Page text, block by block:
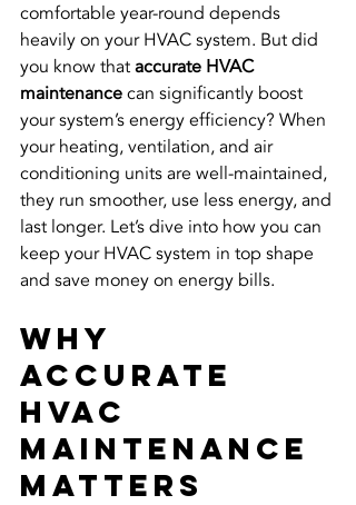
comfortable year-round depends
heavily on your HVAC system. But did
you know that accurate HVAC
maintenance can significantly boost
your system’s energy efficiency? When
your heating, ventilation, and air
conditioning units are well-maintained,
they run smoother, use less energy, and
last longer. Let’s dive into how you can
keep your HVAC system in top shape
and save money on energy bills.
Why
Accurate
HVAC
Maintenance
Matters